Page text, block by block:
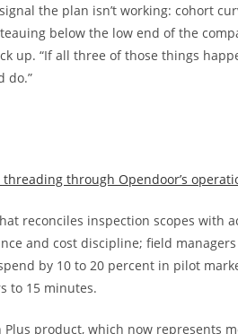
the plan isn’t working: cohort
below the low end of the
up. “If all three of those things
do.”
threading through Opendoor’s
reconciles inspection scopes with
and cost discipline; field
by 10 to 20 percent in pilot
to 15 minutes.
product, which now represents